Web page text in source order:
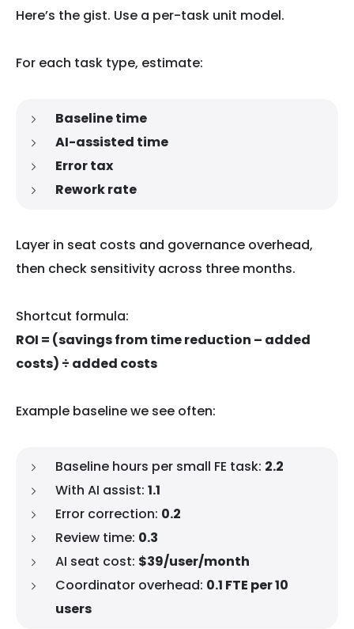
Here’s the gist. Use a per-task unit model.
For each task type, estimate:
Baseline time
AI-assisted time
Error tax
Rework rate
Layer in seat costs and governance overhead,
then check sensitivity across three months.
Shortcut formula:
ROI = (savings from time reduction – added
costs) ÷ added costs
Example baseline we see often:
Baseline hours per small FE task: 2.2
With AI assist: 1.1
Error correction: 0.2
Review time: 0.3
AI seat cost: $39/user/month
Coordinator overhead: 0.1 FTE per 10
users